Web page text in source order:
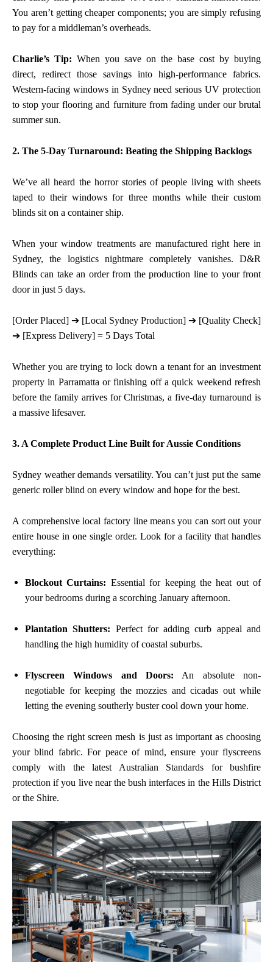
You aren’t getting cheaper components; you are simply refusing
to pay for a middleman’s overheads.
Charlie’s Tip: When you save on the base cost by buying
direct, redirect those savings into high-performance fabrics.
Western-facing windows in Sydney need serious UV protection
to stop your flooring and furniture from fading under our brutal
summer sun.
2. The 5-Day Turnaround: Beating the Shipping Backlogs
We’ve all heard the horror stories of people living with sheets
taped to their windows for three months while their custom
blinds sit on a container ship.
When your window treatments are manufactured right here in
Sydney, the logistics nightmare completely vanishes. D&R
Blinds can take an order from the production line to your front
door in just 5 days.
[Order Placed] ➔ [Local Sydney Production] ➔ [Quality Check]
➔ [Express Delivery] = 5 Days Total
Whether you are trying to lock down a tenant for an investment
property in Parramatta or finishing off a quick weekend refresh
before the family arrives for Christmas, a five-day turnaround is
a massive lifesaver.
3. A Complete Product Line Built for Aussie Conditions
Sydney weather demands versatility. You can’t just put the same
generic roller blind on every window and hope for the best.
A comprehensive local factory line means you can sort out your
entire house in one single order. Look for a facility that handles
everything:
Blockout Curtains: Essential for keeping the heat out of
your bedrooms during a scorching January afternoon.
Plantation Shutters: Perfect for adding curb appeal and
handling the high humidity of coastal suburbs.
Flyscreen Windows and Doors: An absolute non-
negotiable for keeping the mozzies and cicadas out while
letting the evening southerly buster cool down your home.
Choosing the right screen mesh is just as important as choosing
your blind fabric. For peace of mind, ensure your flyscreens
comply with the latest Australian Standards for bushfire
protectionif you live near the bush interfaces in the Hills District
or the Shire.